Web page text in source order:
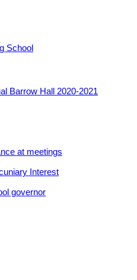
School
Barrow Hall 2020-2021
at meetings
Interest
governor